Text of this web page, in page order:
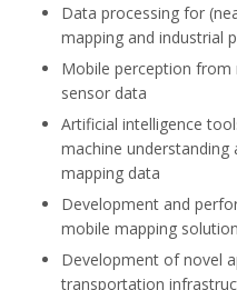
Data processing for
mapping and industrial
Mobile perception from
sensor data
Artificial intelligence
machine
mapping data
Development and
mobile mapping
Development of novel
transportation